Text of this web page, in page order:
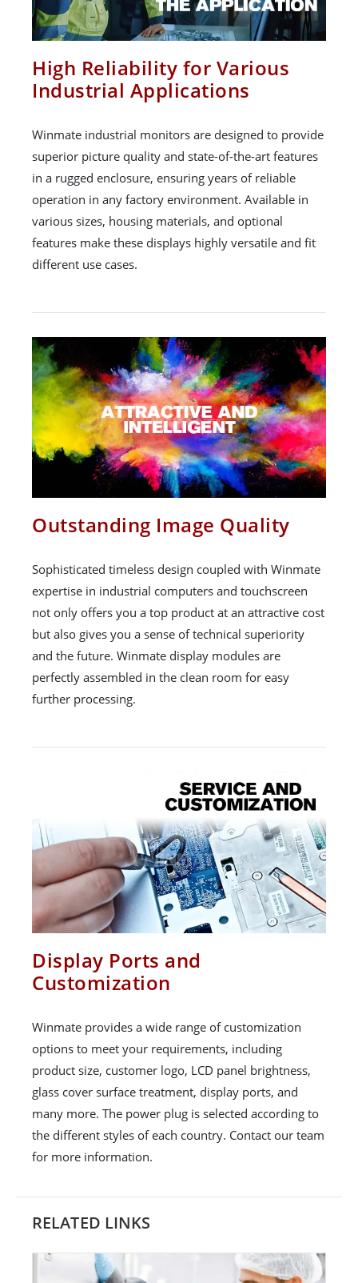
High Reliability for Various
Industrial Applications
Winmate industrial monitors are designed to provide
superior picture quality and state-of-the-art features
in a rugged enclosure, ensuring years of reliable
operation in any factory environment. Available in
various sizes, housing materials, and optional
features make these displays highly versatile and fit
different use cases.
Outstanding Image Quality
Sophisticated timeless design coupled with Winmate
expertise in industrial computers and touchscreen
not only offers you a top product at an attractive cost
but also gives you a sense of technical superiority
and the future. Winmate display modules are
perfectly assembled in the clean room for easy
further processing.
Display Ports and
Customization
Winmate provides a wide range of customization
options to meet your requirements, including
product size, customer logo, LCD panel brightness,
glass cover surface treatment, display ports, and
many more. The power plug is selected according to
the different styles of each country. Contact our team
for more information.
RELATED LINKS